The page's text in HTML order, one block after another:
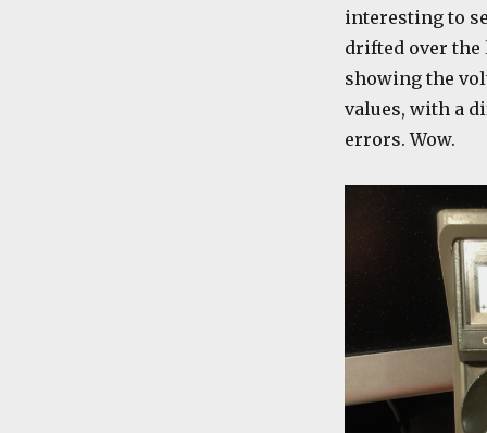
interesting to
drifted over the
showing the
values, with a
errors. Wow.